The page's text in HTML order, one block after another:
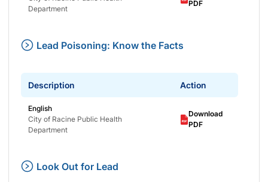
Department
PDF
Lead Poisoning: Know the Facts
Description Action
English
City of Racine Public Health
Department
Download
PDF
Look Out for Lead